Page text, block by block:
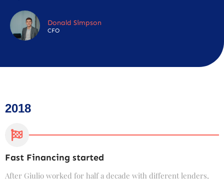
Donald Simpson
CFO
2018
Fast Financing started
After Giulio worked for half a decade with different lenders,